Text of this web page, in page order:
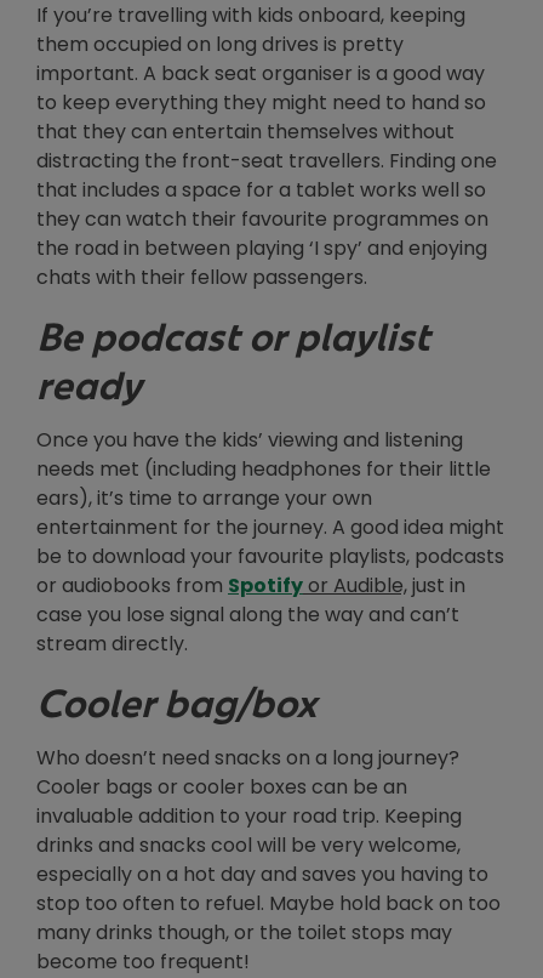
If you’re travelling with kids onboard, keeping
them occupied on long drives is pretty
important. A back seat organiser is a good way
to keep everything they might need to hand so
that they can entertain themselves without
distracting the front-seat travellers. Finding one
that includes a space for a tablet works well so
they can watch their favourite programmes on
the road in between playing ‘I spy’ and enjoying
chats with their fellow passengers.
Be podcast or playlist
ready
Once you have the kids’ viewing and listening
needs met (including headphones for their little
ears), it’s time to arrange your own
entertainment for the journey. A good idea might
be to download your favourite playlists, podcasts
or audiobooks from SpotifyOpens in new window
or Audible,just in
case you lose signal along the way and can’t
stream directly.
Cooler bag/box
Who doesn’t need snacks on a long journey?
Cooler bags or cooler boxes can be an
invaluable addition to your road trip. Keeping
drinks and snacks cool will be very welcome,
especially on a hot day and saves you having to
stop too often to refuel. Maybe hold back on too
many drinks though, or the toilet stops may
become too frequent!